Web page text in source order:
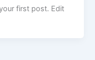
first post. Edit